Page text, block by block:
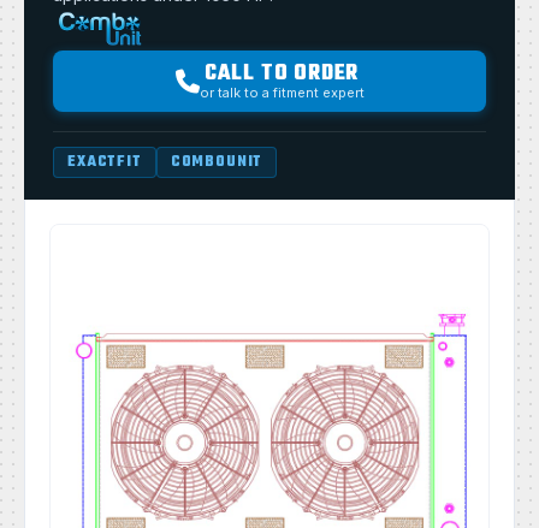
CALL TO ORDER
or talk to a fitment expert
EXACTFIT COMBOUNIT